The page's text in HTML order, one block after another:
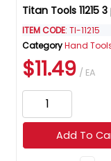
Titan Tools
ITEM CODE: TI-11215
CategoryHand
$11.49 / EA
Add To